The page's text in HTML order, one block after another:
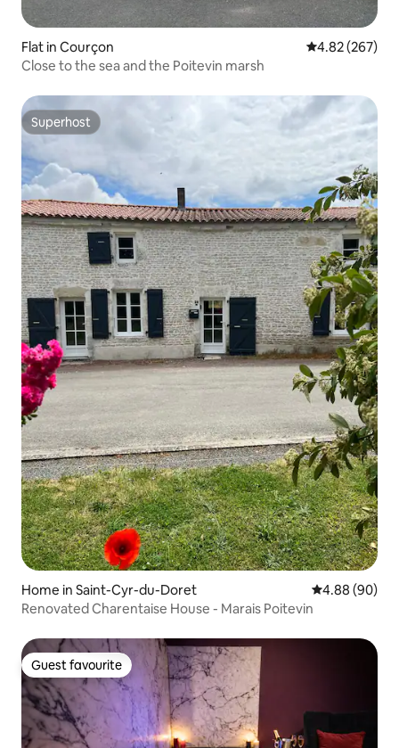
Flat in Courçon 4.82 out of 5
4.82 (267)
Close to the sea and the Poitevin marsh
Superhost
Superhost
Home in Saint-Cyr-du-Doret 4.88 out of 5
4.88 (90)
Renovated Charentaise House - Marais Poitevin
Guest favourite
Guest favourite